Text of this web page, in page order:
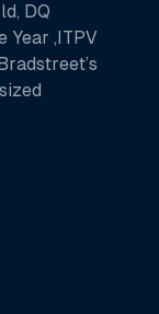
DQ
Year ,ITPV